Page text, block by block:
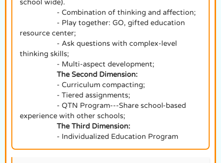
school wide).
- Combination of thinking and affection;
- Play together: GO, gifted education
resource center;
- Ask questions with complex-level
thinking skills;
- Multi-aspect development;
The Second Dimension:
- Curriculum compacting;
- Tiered assignments;
- QTN Program---Share school-based
experience with other schools;
The Third Dimension:
- Individualized Education Program